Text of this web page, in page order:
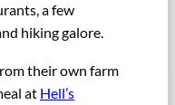
a few
hiking galore.
their own farm
at Hell’s